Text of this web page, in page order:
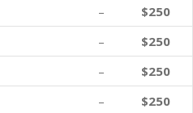
–
$250
–
$250
–
$250
– $250